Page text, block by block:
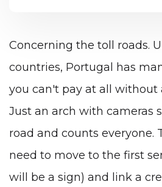
Concerning the toll roads.
countries, Portugal has
you can't pay at all without
Just an arch with cameras
road and counts everyone.
need to move to the first
will be a sign) and link a